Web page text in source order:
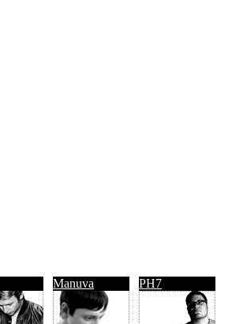
Manuva PH7